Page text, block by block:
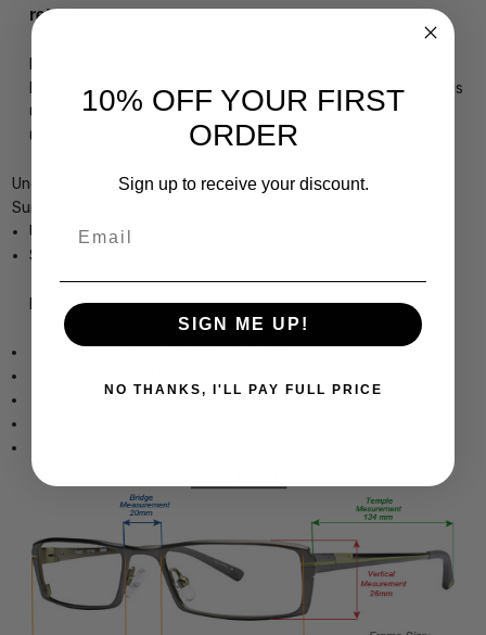
return.
Powers, in Mirrored or Non Mirrored Lenses as well as Numerous
Color Options, precision cut by our on-site 30+ Year MASTER
OPTICIAN
Under Armour Undeniable Designer Bi-Focal Polarized Reading
Sunglasses
Unisex Oval Full Rim Design
Sturdy, yet Lightweight & Comfortable Acetate Frame
Frame Dimensions:
Frame Width: 5.079 Inches / 130 mm
Lens Width: 2.402 Inches / 61 mm
10% OFF YOUR FIRST
ORDER
Sign up to receive your discount.
SIGN ME UP!
NO THANKS, I'LL PAY FULL PRICE